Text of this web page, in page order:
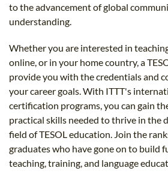
to the advancement of global
understanding.
Whether you are interested in
online, or in your home country, a
provide you with the credentials and
your career goals. With ITTT's
certification programs, you can gain
practical skills needed to thrive in the
field of TESOL education. Join the
graduates who have gone on to build
teaching, training, and language